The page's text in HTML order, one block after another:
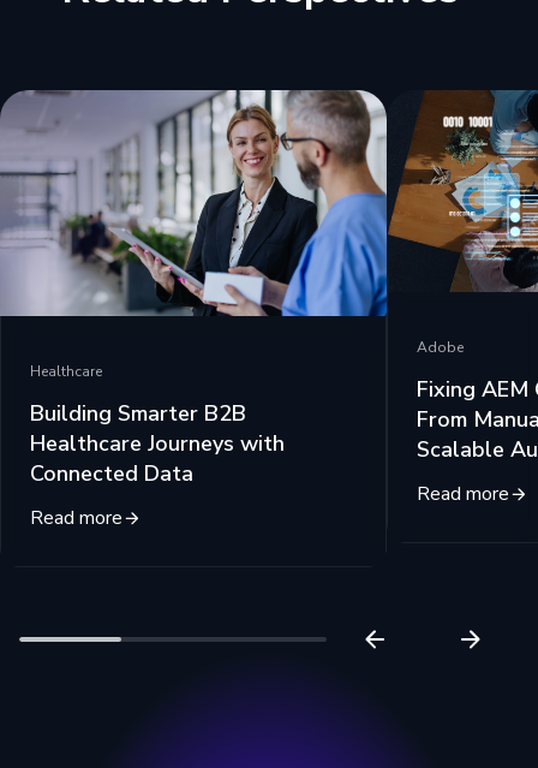
Healthcare
Building Smarter B2B
Healthcare Journeys with
Connected Data
Read more
Adobe
Fixing
From
Scalable
Read more